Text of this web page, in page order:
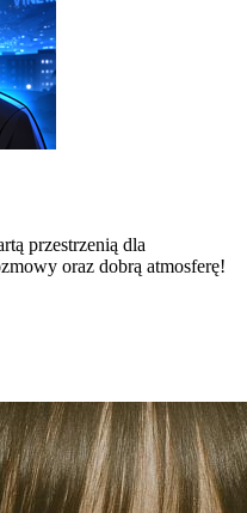
przestrzenią dla
oraz dobrą atmosferę!